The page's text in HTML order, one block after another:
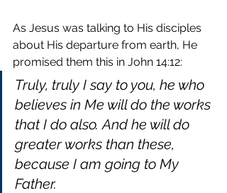
As Jesus was talking to His disciples
about His departure from earth, He
promised them this in John 14:12:
Truly, truly I say to you, he who
believes in Me will do the works
that I do also. And he will do
greater works than these,
because I am going to My
Father.